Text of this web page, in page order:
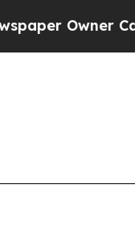
Calls the